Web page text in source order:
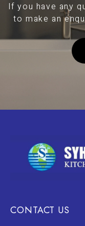
If you have any
to make an
CONTACT US